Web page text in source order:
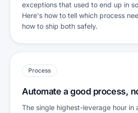
exceptions that used to end up in
Here's how to tell which process
how to ship both safely.
Process
Automate a good process,
The single highest-leverage hour in